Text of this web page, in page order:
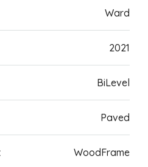
Ward
2021
BiLevel
Paved
WoodFrame